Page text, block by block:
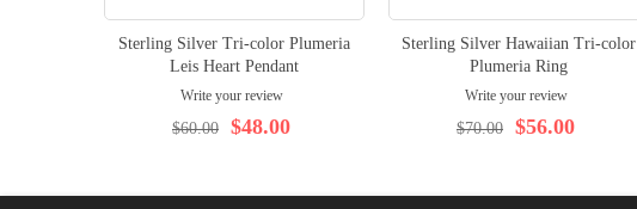
Sterling Silver Tri-color Plumeria
Leis Heart Pendant
Write your review
$48.00
$60.00
Sterling Silver Hawaiian Tri-color
Plumeria Ring
Write your review
$56.00
$70.00